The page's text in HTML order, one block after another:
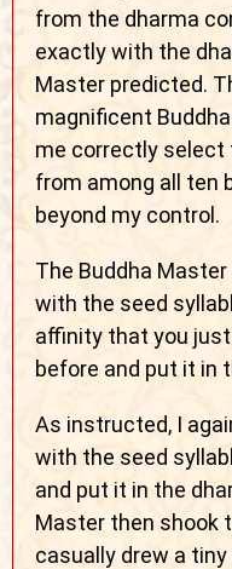
from the dharma
exactly with the
Master predicted.
magnificent
me correctly select
from among all ten
beyond my control.
The Buddha
with the seed
affinity that you
before and put it in
As instructed, I
with the seed
and put it in the
Master then shook
casually drew a